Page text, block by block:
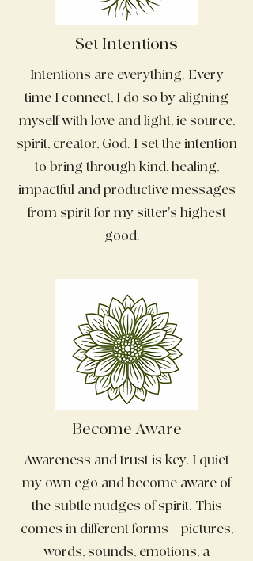
Set Intentions
Intentions are everything. Every
time I connect, I do so by aligning
myself with love and light, ie source,
spirit, creator, God. I set the intention
to bring through kind, healing,
impactful and productive messages
from spirit for my sitter's highest
good.
Become Aware
Awareness and trust is key. I quiet
my own ego and become aware of
the subtle nudges of spirit. This
comes in different forms – pictures,
words, sounds, emotions, a